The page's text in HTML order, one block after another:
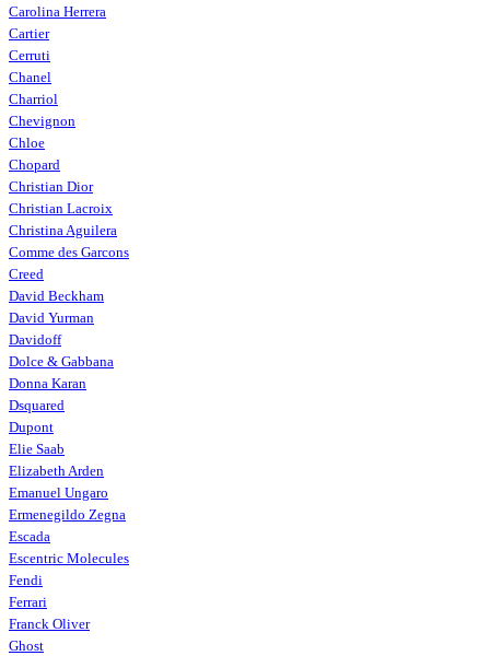
Carolina Herrera
Cartier
Cerruti
Chanel
Charriol
Chevignon
Chloe
Chopard
Christian Dior
Christian Lacroix
Christina Aguilera
Comme des Garcons
Creed
David Beckham
David Yurman
Davidoff
Dolce & Gabbana
Donna Karan
Dsquared
Dupont
Elie Saab
Elizabeth Arden
Emanuel Ungaro
Ermenegildo Zegna
Escada
Escentric Molecules
Fendi
Ferrari
Franck Oliver
Ghost